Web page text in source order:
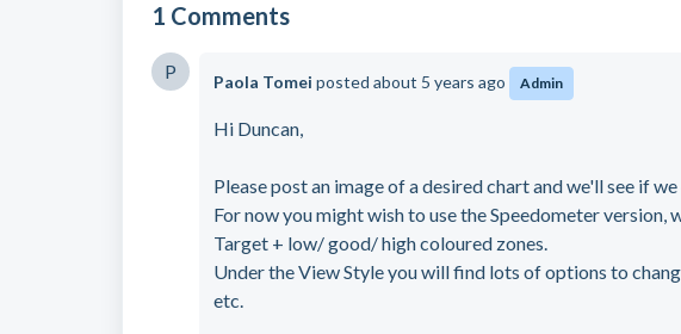
1 Comments
P Paola Tomei posted about 5 years ago Admin
Hi Duncan,
Please post an image of a desired chart and we'll see if
For now you might wish to use the Speedometer
Target + low/ good/ high coloured zones.
Under the View Style you will find lots of options to
etc.